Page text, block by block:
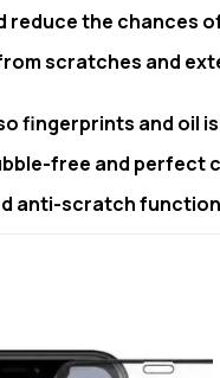
the chances
scratches and
fingerprints and oil
free and
anti-scratch